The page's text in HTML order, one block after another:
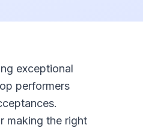
exceptional
performers
making the right